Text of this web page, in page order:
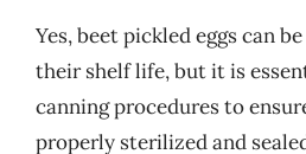
Yes, beet pickled eggs can
their shelf life, but it is
canning procedures to
properly sterilized and